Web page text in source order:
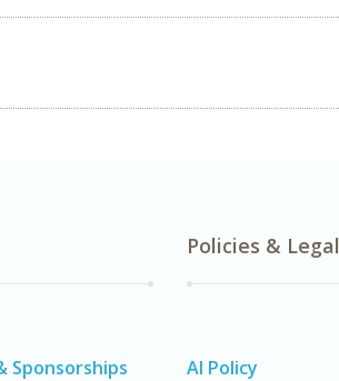
Sponsorships
Policies & Legal
AI Policy